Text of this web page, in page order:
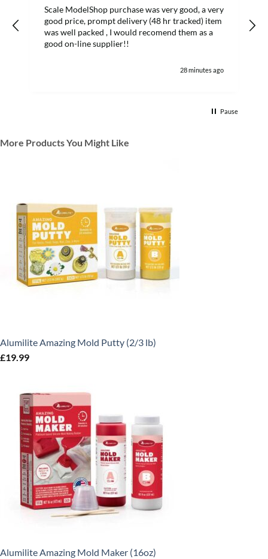
Scale ModelShop purchase was very good, a very
good price, prompt delivery (48 hr tracked) item
was well packed , I would recomend them as a
good on-line supplier!!
28 minutes ago
Pause
More Products You Might Like
Alumilite Amazing Mold Putty (2/3 lb)
£19.99
Alumilite Amazing Mold Maker (16oz)